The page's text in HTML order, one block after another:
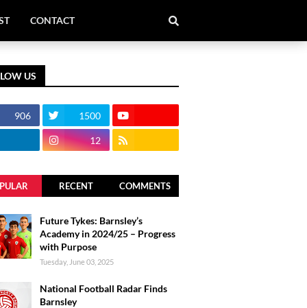
CONTACT
US
906 1500
12
RECENT COMMENTS
Future Tykes: Barnsley’s
Academy in 2024/25 – Progress
with Purpose
Tuesday, June 03, 2025
National Football Radar Finds
Barnsley